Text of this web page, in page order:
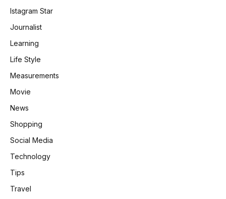
Istagram Star
Journalist
Learning
Life Style
Measurements
Movie
News
Shopping
Social Media
Technology
Tips
Travel